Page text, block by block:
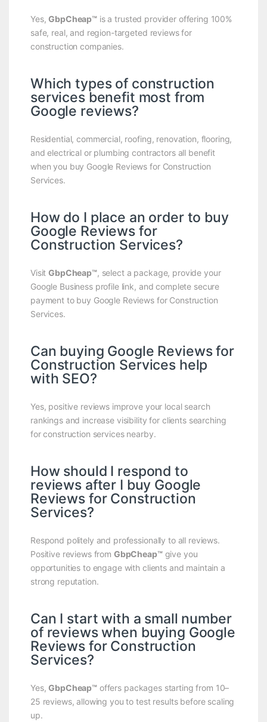
Yes,GbpCheap™ is a trusted provider offering 100%
safe, real, and region-targeted reviews for
construction companies.
Which types of construction
services benefit most from
Google reviews?
Residential, commercial, roofing, renovation, flooring,
and electrical or plumbing contractors all benefit
when you buy Google Reviews for Construction
Services.
How do I place an order to buy
Google Reviews for
Construction Services?
VisitGbpCheap™, select a package, provide your
Google Business profile link, and complete secure
payment to buy Google Reviews for Construction
Services.
Can buying Google Reviews for
Construction Services help
with SEO?
Yes, positive reviews improve your local search
rankings and increase visibility for clients searching
for construction services nearby.
How should I respond to
reviews after I buy Google
Reviews for Construction
Services?
Respond politely and professionally to all reviews.
Positive reviews from GbpCheap™give you
opportunities to engage with clients and maintain a
strong reputation.
Can I start with a small number
of reviews when buying Google
Reviews for Construction
Services?
Yes,GbpCheap™ offers packages starting from 10–
25 reviews, allowing you to test results before scaling
up.